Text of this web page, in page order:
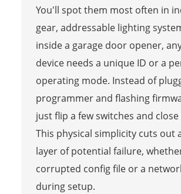
You'll spot them most often in
gear, addressable lighting
inside a garage door opener,
device needs a unique ID or a
operating mode. Instead of
programmer and flashing
just flip a few switches and close
This physical simplicity cuts out
layer of potential failure,
corrupted config file or a
during setup.